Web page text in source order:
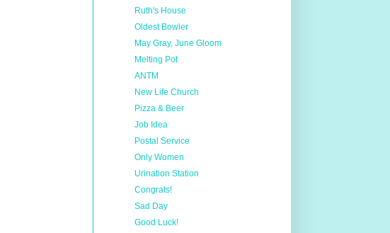
Ruth's House
Oldest Bowler
May Gray, June Gloom
Melting Pot
ANTM
New Life Church
Pizza & Beer
Job Idea
Postal Service
Only Women
Urination Station
Congrats!
Sad Day
Good Luck!